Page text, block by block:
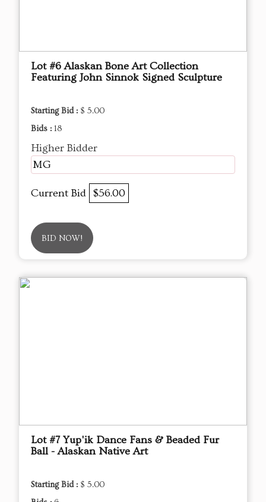
Lot #6 Alaskan Bone Art Collection
Featuring John Sinnok Signed Sculpture
Starting Bid : $ 5.00
Bids : 18
Higher Bidder
MG
Current Bid $56.00
BID NOW!
Lot #7 Yup'ik Dance Fans & Beaded Fur
Ball - Alaskan Native Art
Starting Bid : $ 5.00